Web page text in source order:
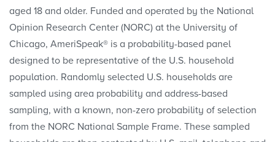
aged 18 and older. Funded and operated by the National
Opinion Research Center (NORC) at the University of
Chicago, AmeriSpeak® is a probability-based panel
designed to be representative of the U.S. household
population. Randomly selected U.S. households are
sampled using area probability and address-based
sampling, with a known, non-zero probability of selection
from the NORC National Sample Frame. These sampled